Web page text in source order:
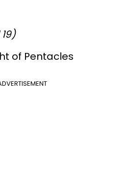
of Pentacles